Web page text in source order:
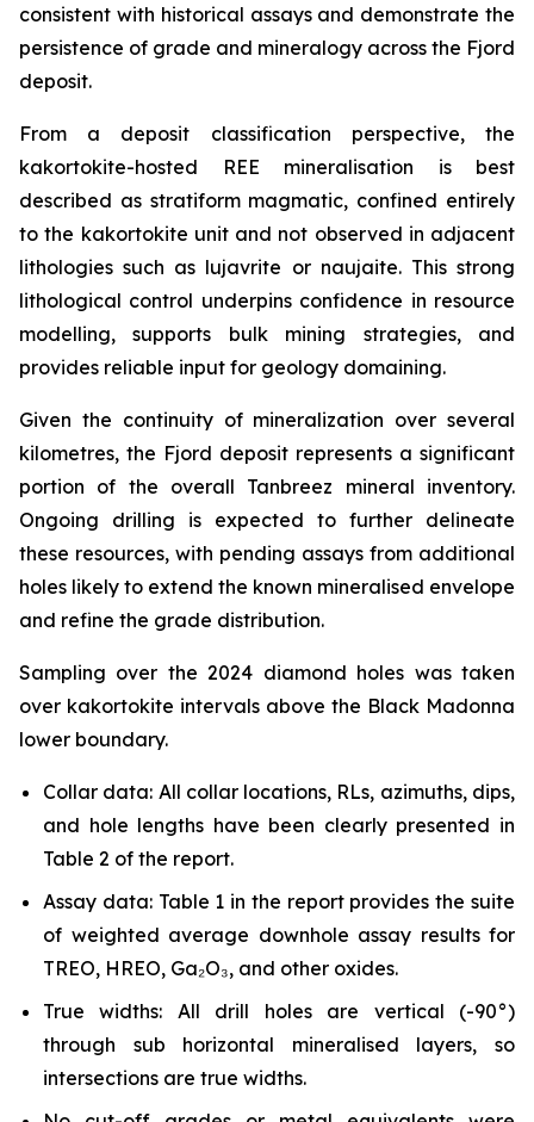
consistent with historical assays and demonstrate the
persistence of grade and mineralogy across the Fjord
deposit.
From a deposit classification perspective, the
kakortokite-hosted REE mineralisation is best
described as stratiform magmatic, confined entirely
to the kakortokite unit and not observed in adjacent
lithologies such as lujavrite or naujaite. This strong
lithological control underpins confidence in resource
modelling, supports bulk mining strategies, and
provides reliable input for geology domaining.
Given the continuity of mineralization over several
kilometres, the Fjord deposit represents a significant
portion of the overall Tanbreez mineral inventory.
Ongoing drilling is expected to further delineate
these resources, with pending assays from additional
holes likely to extend the known mineralised envelope
and refine the grade distribution.
Sampling over the 2024 diamond holes was taken
over kakortokite intervals above the Black Madonna
lower boundary.
Collar data: All collar locations, RLs, azimuths, dips,
and hole lengths have been clearly presented in
Table 2 of the report.
Assay data: Table 1 in the report provides the suite
of weighted average downhole assay results for
TREO, HREO, Ga₂O₃, and other oxides.
True widths: All drill holes are vertical (-90°)
through sub horizontal mineralised layers, so
intersections are true widths.